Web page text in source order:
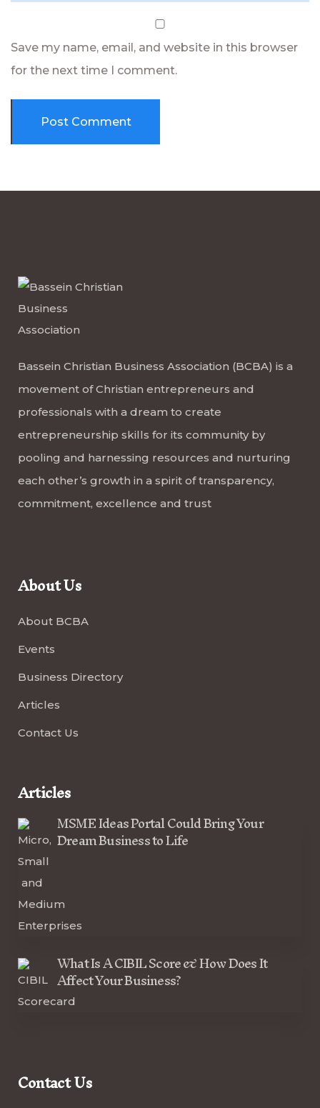
Save my name, email, and website in this browser
for the next time I comment.
Bassein Christian Business Association (BCBA) is a
movement of Christian entrepreneurs and
professionals with a dream to create
entrepreneurship skills for its community by
pooling and harnessing resources and nurturing
each other’s growth in a spirit of transparency,
commitment, excellence and trust
About Us
About BCBA
Events
Business Directory
Articles
Contact Us
Articles
MSME Ideas Portal Could Bring Your
Dream Business to Life
What Is A CIBIL Score & How Does It
Affect Your Business?
Contact Us